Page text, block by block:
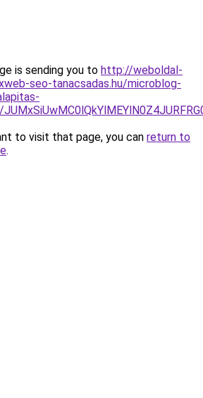
is sending you to http://weboldal-
seo-tanacsadas.hu/microblog-
to visit that page, you can return to
.